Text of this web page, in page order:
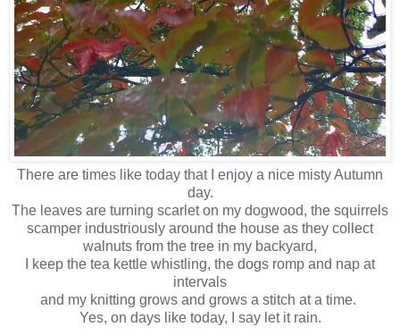
There are times like today that I enjoy a nice misty Autumn
day.
The leaves are turning scarlet on my dogwood, the squirrels
scamper industriously around the house as they collect
walnuts from the tree in my backyard,
I keep the tea kettle whistling, the dogs romp and nap at
intervals
and my knitting grows and grows a stitch at a time.
Yes, on days like today, I say let it rain.